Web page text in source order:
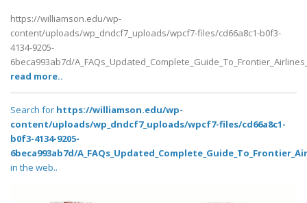
https://williamson.edu/wp-
content/uploads/wp_dndcf7_uploads/wpcf7-files/cd66a8c1-b0f3-
4134-9205-
6beca993ab7d/
read more..
Search for https://williamson.edu/wp-
content/uploads/wp_dndcf7_uploads/wpcf7-files/cd66a8c1-
b0f3-4134-9205-
6beca993ab7d/
in the web..